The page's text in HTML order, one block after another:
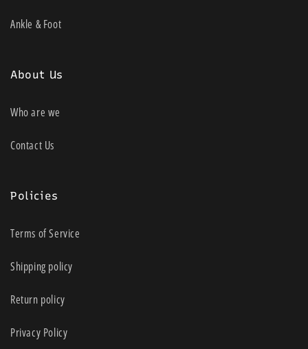
Ankle & Foot
About Us
Who are we
Contact Us
Policies
Terms of Service
Shipping policy
Return policy
Privacy Policy